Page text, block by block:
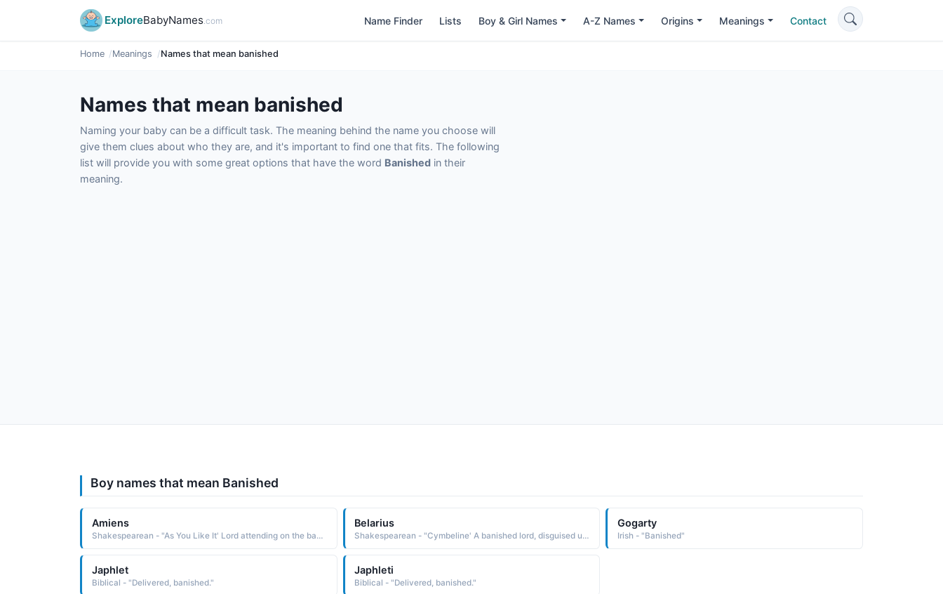
ExploreBabyNames.com Name Finder Lists Boy & Girl Names A-Z Names Origins Meanings Contact
Home Meanings Names that mean banished
Names that mean banished
Naming your baby can be a difficult task. The meaning behind the name you choose will
give them clues about who they are, and it's important to find one that fits. The following
list will provide you with some great options that have the word Banished in their
meaning.
Boy names that mean Banished
Amiens
Shakespearean - "As You Like It' Lord attending on the banished Duke."
Belarius
Shakespearean - "Cymbeline' A banished lord, disguised under the name of Morgan."
Gogarty
Irish - "Banished"
Japhlet
Biblical - "Delivered, banished."
Japhleti
Biblical - "Delivered, banished."